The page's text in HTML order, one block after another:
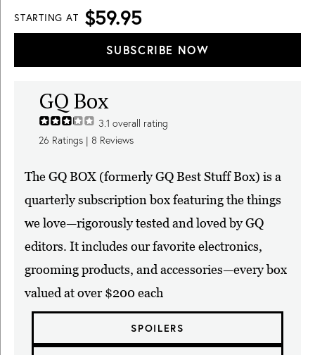
STARTING AT $59.95
SUBSCRIBE NOW
GQ Box
3.1 overall rating
26 Ratings | 8 Reviews
The GQ BOX (formerly GQ Best Stuff Box) is a
quarterly subscription box featuring the things
we love—rigorously tested and loved by GQ
editors. It includes our favorite electronics,
grooming products, and accessories—every box
valued at over $200 each
SPOILERS